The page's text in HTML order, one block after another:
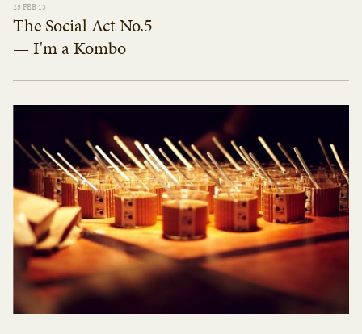
25 FEB 13
The Social Act No.5
— I'm a Kombo